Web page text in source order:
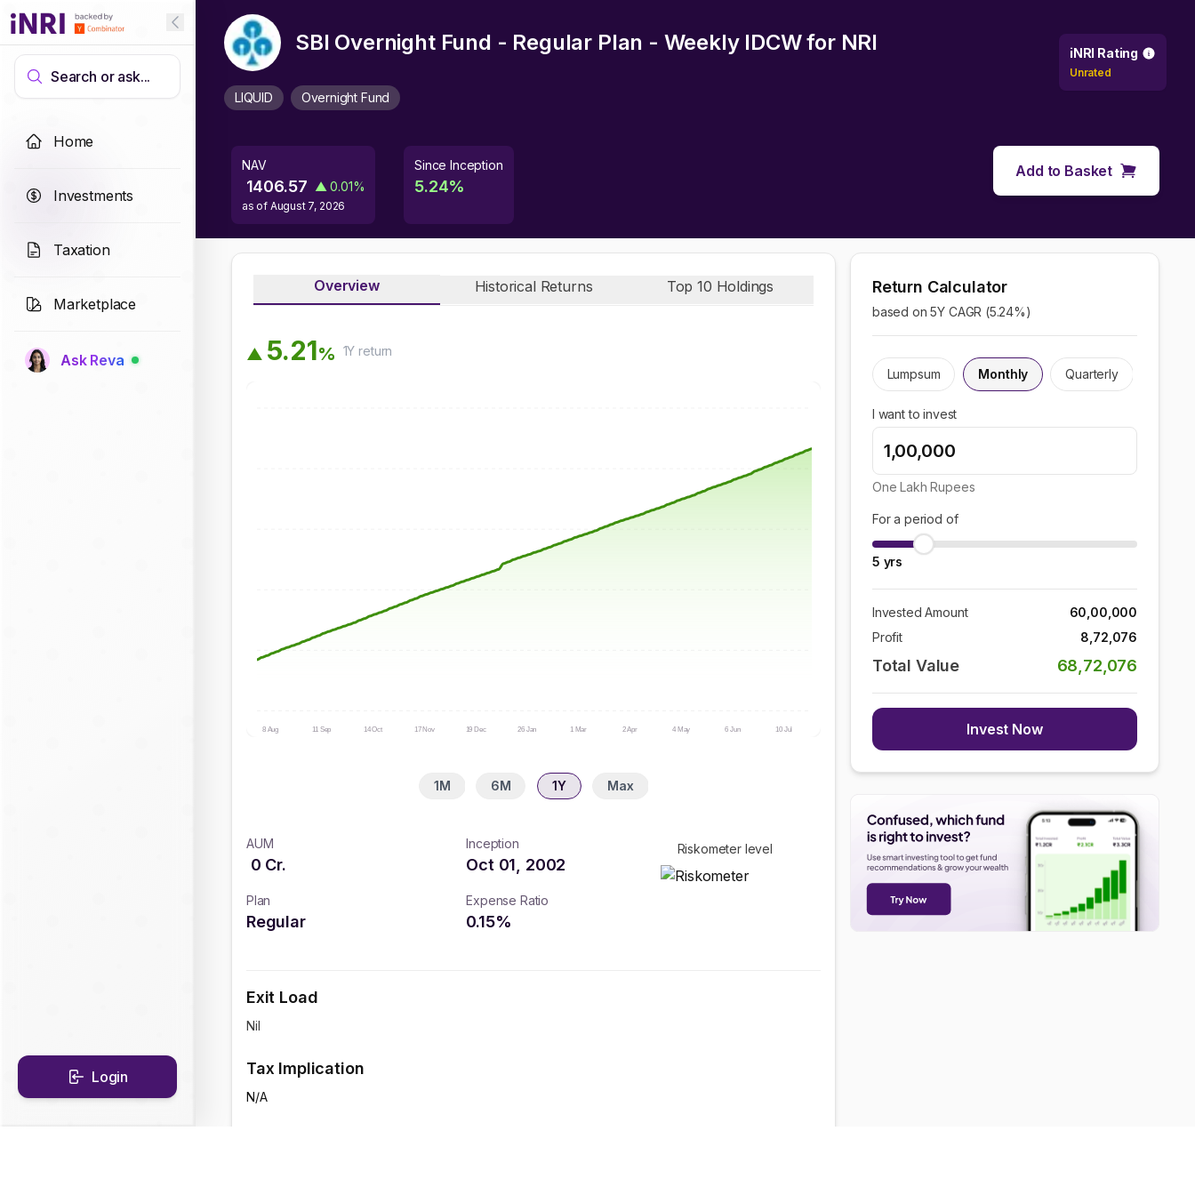
Search or ask...
Home
Investments
Taxation
Marketplace
Ask Reva
Login
SBI Overnight Fund - Regular Plan - Weekly IDCWfor NRI
LIQUID Overnight Fund
iNRI Rating
Unrated
NAV
1406.57 ▲ 0.01%
as of August 7, 2026
Since Inception
5.24%
Add to Basket
Overview Historical Returns Top 10 Holdings
▲ 5.21% 1Y return
8 Aug 11 Sep 14 Oct 17 Nov 19 Dec 26 Jan 1 Mar 2 Apr 4 May 6 Jun 10 Jul
1M 6M 1Y Max
AUM
0 Cr.
Inception
Oct 01, 2002
Plan
Regular
Expense Ratio
0.15%
Riskometer level
Exit Load
Nil
Tax Implication
N/A
Return Calculator
based on 5Y CAGR (5.24%)
Lumpsum Monthly Quarterly
I want to invest
One Lakh Rupees
For a period of
5 yrs
Invested Amount
60,00,000
Profit
8,72,076
Total Value 68,72,076
Invest Now